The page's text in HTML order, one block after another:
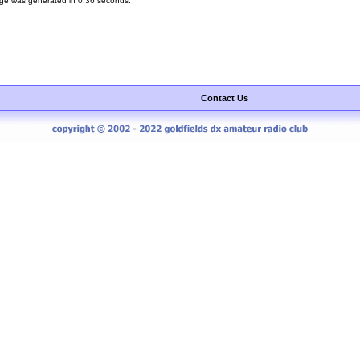
Contact Us